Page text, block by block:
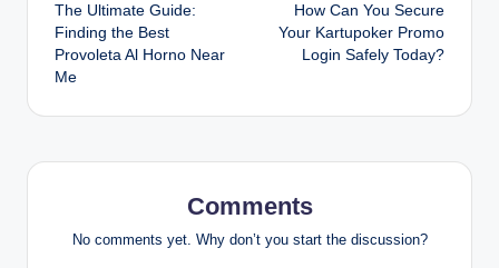
navigation
The Ultimate Guide:
Finding the Best
Provoleta Al Horno Near
Me
How Can You Secure
Your Kartupoker Promo
Login Safely Today?
Comments
No comments yet. Why don’t you start the discussion?